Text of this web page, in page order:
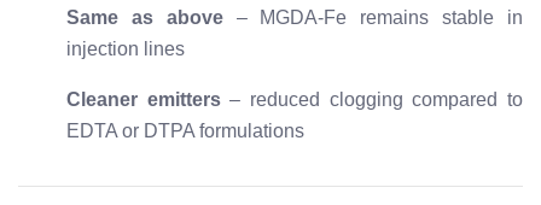
Same as above– MGDA-Fe remains stable in
injection lines
Cleaner emitters– reduced clogging compared to
EDTA or DTPA formulations